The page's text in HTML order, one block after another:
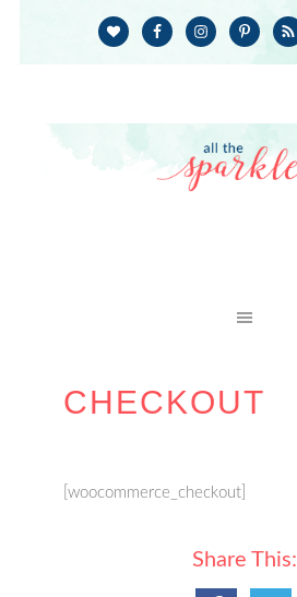
CHECKOUT
[woocommerce_checkout]
Share This: